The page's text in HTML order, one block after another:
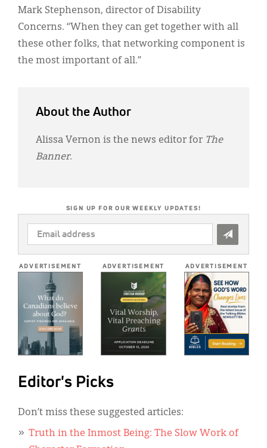
Mark Stephenson, director of Disability
Concerns. “When they can get together with all
these other folks, that networking component is
the most important of all.”
About the Author
Alissa Vernon is the news editor for The
Banner.
SIGN UP FOR OUR WEEKLY UPDATES!
EMAIL
ADDRESS
ADVERTISEMENT ADVERTISEMENT ADVERTISEMENT
Editor's Picks
Don’t miss these suggested articles:
Truth in the Inmost Being: The Slow Work of